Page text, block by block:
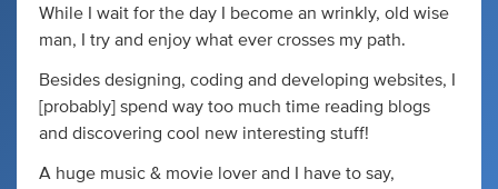
While I wait for the day I become an wrinkly, old wise
man, I try and enjoy what ever crosses my path.
Besides designing, coding and developing websites, I
[probably] spend way too much time reading blogs
and discovering cool new interesting stuff!
A huge music & movie lover and I have to say,